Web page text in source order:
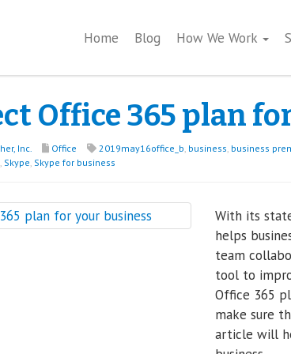
Home Blog How We Work
Office 365 plan
Inc. Office 2019may16office_b, business, business
, Skype, Skype for business
With its
helps
team
tool to
Office 365
make sure
article will